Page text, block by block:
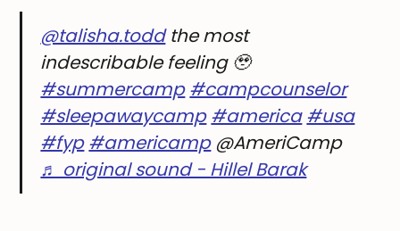
@talisha.toddthe most
indescribable feeling 🥹
#summercamp #campcounselor
#sleepawaycamp #america #usa
#fyp #americamp@AmeriCamp
♬ original sound - Hillel Barak